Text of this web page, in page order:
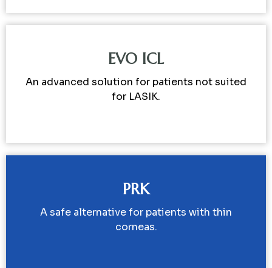
EVO ICL
An advanced solution for patients not suited
for LASIK.
PRK
A safe alternative for patients with thin
corneas.